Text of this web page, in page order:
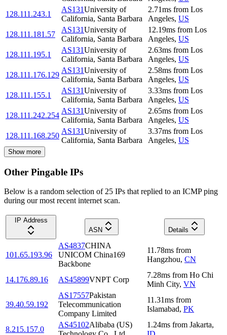
128.111.243.1
AS131University of
California, Santa Barbara
2.71ms from Los
Angeles, US
128.111.181.57
AS131University of
California, Santa Barbara
12.19ms from Los
Angeles, US
128.111.195.1
AS131University of
California, Santa Barbara
2.63ms from Los
Angeles, US
128.111.176.129
AS131University of
California, Santa Barbara
2.58ms from Los
Angeles, US
128.111.155.1
AS131University of
California, Santa Barbara
3.33ms from Los
Angeles, US
128.111.242.254
AS131University of
California, Santa Barbara
2.65ms from Los
Angeles, US
128.111.168.250
AS131University of
California, Santa Barbara
3.37ms from Los
Angeles, US
Show more
Other Pingable IPs
Below is a random selection of 25 IPs that replied to an ICMP ping
during our most recent internet scan.
IP Address
ASN
Details
101.65.193.96
AS4837CHINA
UNICOM China169
Backbone
11.78ms from
Hangzhou, CN
14.176.89.16 AS45899VNPT Corp
7.28ms from Ho Chi
Minh City, VN
39.40.59.192
AS17557Pakistan
Telecommunication
Company Limited
11.31ms from
Islamabad, PK
8.215.157.0
AS45102Alibaba (US)
1.24ms from Jakarta,